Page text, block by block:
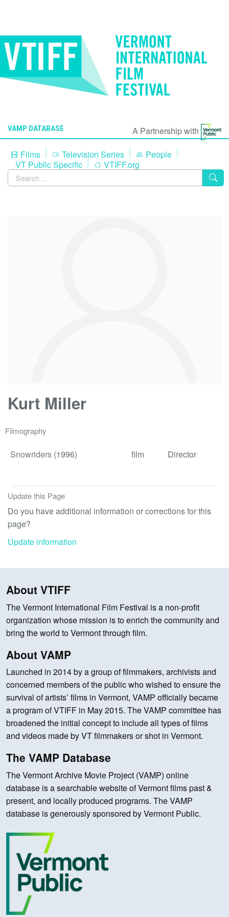
VAMP DATABASE
A Partnership with
Films
Television Series
People
VT Public Specific
VTIFF.org
Kurt Miller
Filmography
Snowriders (1996) film Director
Update this Page
Do you have additional information or corrections for this
page?
Update information
About VTIFF
The Vermont International Film Festival is a non-profit
organization whose mission is to enrich the community and
bring the world to Vermont through film.
About VAMP
Launched in 2014 by a group of filmmakers, archivists and
concerned members of the public who wished to ensure the
survival of artists’ films in Vermont, VAMP officially became
a program of VTIFF in May 2015. The VAMP committee has
broadened the initial concept to include all types of films
and videos made by VT filmmakers or shot in Vermont.
The VAMP Database
The Vermont Archive Movie Project (VAMP) online
database is a searchable website of Vermont films past &
present, and locally produced programs. The VAMP
database is generously sponsored by Vermont Public.